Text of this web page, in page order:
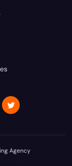
T
w
i
e
Agency